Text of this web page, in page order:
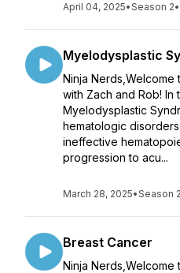
April 04, 2025•Season 2•
Myelodysplastic
Ninja Nerds,Welcome
with Zach and Rob!
Myelodysplastic
hematologic
ineffective
progression to acu...
March 28, 2025•Season 2
Breast Cancer
Ninja Nerds,Welcome